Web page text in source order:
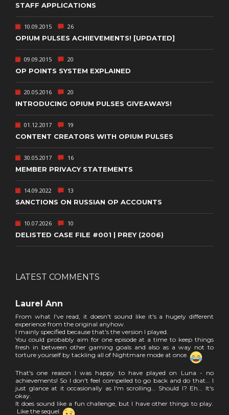
STAFF APPLICATIONS
10.09.2015 26
OPIUM PULSES ACHIEVEMENTS! [UPDATED]
09.09.2015 20
OP POINTS SYSTEM EXPLAINED
20.05.2016 20
INTRODUCING OPIUM PULSES GIVEAWAYS!
01.12.2017 19
CONTENT CREATORS WITH OPIUM PULSES
30.05.2017 16
MEMBER PRIVACY STATEMENTS
14.09.2022 13
SANCTIONS ON RUSSIAN OP ACCOUNTS
10.07.2026 10
DELISTED CASE FILE #001 | PREY (2006)
LATEST COMMENTS
Laurel Ann
From what I've read, it doesn't sound like it's a hugely different
experience from the original anyhow.
I mainly specified because that's the version I played.
You could probably aim for one episode at a time to keep things
fresh in between other gaming goals and also as a way not to
torture yourself by tackling all of Nightmare mode at once.
That's one reason I was happy to have played on Luna - no
achievements! So I don't feel compelled to go back and do that... I
just glance at it occasionally as I'm scrolling... Should I? Eh... It's
okay.
It does sound like a fun challenge, but I have other things to play.
Like the sequel.